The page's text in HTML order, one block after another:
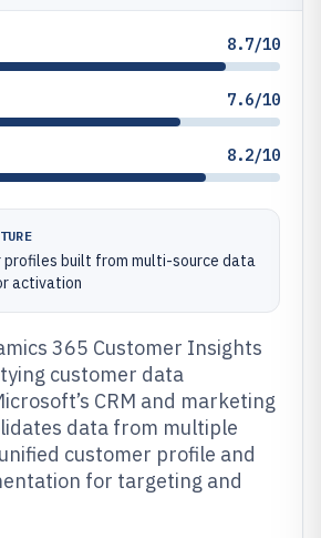
8.7/10
7.6/10
8.2/10
profiles built from multi-source data
activation
365 Customer Insights
customer data
CRM and marketing
data from multiple
customer profile and
for targeting and